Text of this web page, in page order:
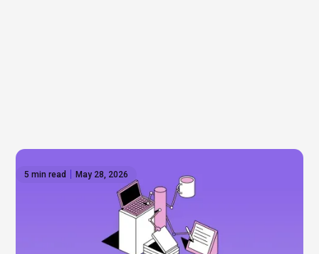
5 min read May 28, 2026
The AI reset — IPOs, layoffs, and the
infrastructure boom
Will Anthropic and Open AI really go public? Mega-